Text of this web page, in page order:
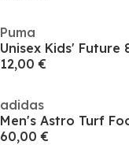
Puma
12,00 €
adidas
60,00 €